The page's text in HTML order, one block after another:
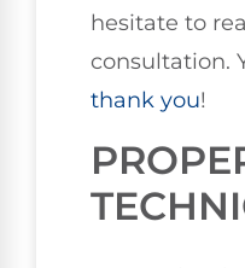
hesitate to
consultation.
thank you!